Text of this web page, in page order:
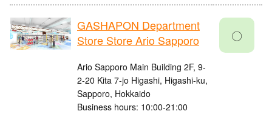
GASHAPON Department
Store Store Ario Sapporo
Ario Sapporo Main Building 2F, 9-
2-20 Kita 7-jo Higashi, Higashi-ku,
Sapporo, Hokkaido
Business hours: 10:00-21:00
〇